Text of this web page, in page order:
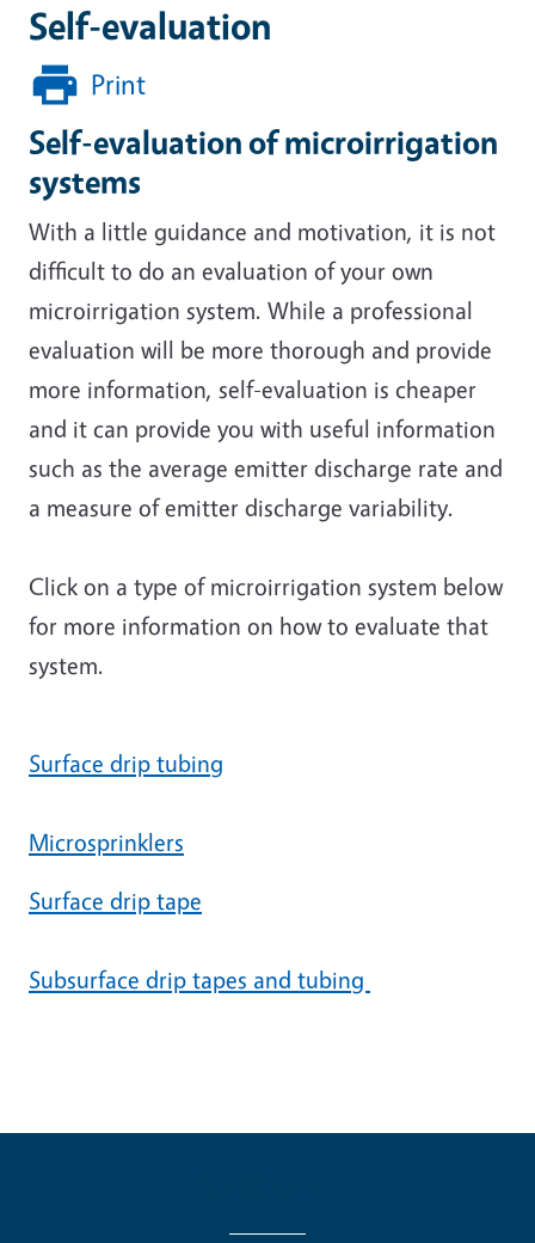
Self-evaluation
Print
Self-evaluation of microirrigation
systems
With a little guidance and motivation, it is not
difficult to do an evaluation of your own
microirrigation system. While a professional
evaluation will be more thorough and provide
more information, self-evaluation is cheaper
and it can provide you with useful information
such as the average emitter discharge rate and
a measure of emitter discharge variability.
Click on a type of microirrigation system below
for more information on how to evaluate that
system.
Surface drip tubing
Microsprinklers
Surface drip tape
Subsurface drip tapes and tubing